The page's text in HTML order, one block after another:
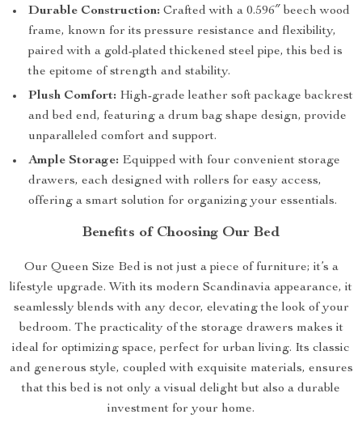
Durable Construction: Crafted with a 0.596″ beech wood
frame, known for its pressure resistance and flexibility,
paired with a gold-plated thickened steel pipe, this bed is
the epitome of strength and stability.
Plush Comfort: High-grade leather soft package backrest
and bed end, featuring a drum bag shape design, provide
unparalleled comfort and support.
Ample Storage: Equipped with four convenient storage
drawers, each designed with rollers for easy access,
offering a smart solution for organizing your essentials.
Benefits of Choosing Our Bed
Our Queen Size Bed is not just a piece of furniture; it’s a
lifestyle upgrade. With its modern Scandinavia appearance, it
seamlessly blends with any decor, elevating the look of your
bedroom. The practicality of the storage drawers makes it
ideal for optimizing space, perfect for urban living. Its classic
and generous style, coupled with exquisite materials, ensures
that this bed is not only a visual delight but also a durable
investment for your home.